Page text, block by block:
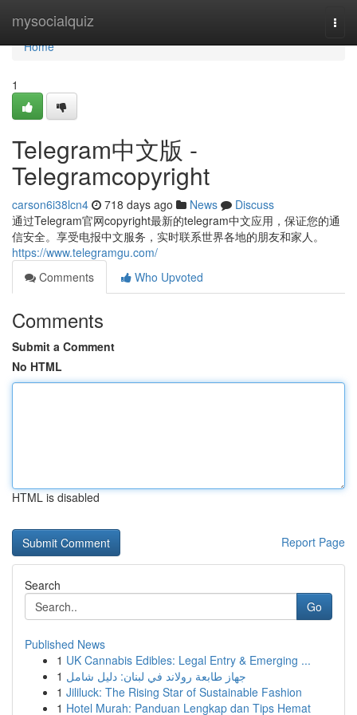
mysocialquiz
Home
Home
1
Telegram中文版 -
Telegramcopyright
carson6i38lcn4 718 days ago News
Discuss
通过Telegram官网copyright最新的telegram中文应用，保证您的通
信安全。享受电报中文服务，实时联系世界各地的朋友和家人。
https://www.telegramgu.com/
Comments
Who Upvoted
Comments
Submit a Comment
No HTML
HTML is disabled
Report Page
Search
Go
Published News
1 UK Cannabis Edibles: Legal Entry & Emerging ...
1 جهاز طابعة رولاند في لبنان: دليل شامل
1 Jililuck: The Rising Star of Sustainable Fashion
1 Hotel Murah: Panduan Lengkap dan Tips Hemat